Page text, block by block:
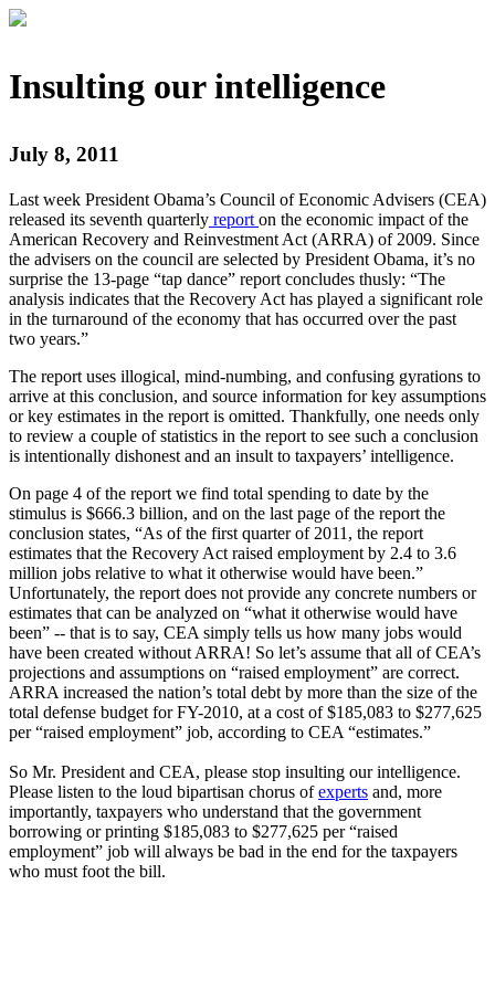
Insulting our intelligence
July 8, 2011
Last week President Obama’s Council of Economic Advisers (CEA)
released its seventh quarterly report on the economic impact of the
American Recovery and Reinvestment Act (ARRA) of 2009. Since
the advisers on the council are selected by President Obama, it’s no
surprise the 13-page “tap dance” report concludes thusly: “The
analysis indicates that the Recovery Act has played a significant role
in the turnaround of the economy that has occurred over the past
two years.”
The report uses illogical, mind-numbing, and confusing gyrations to
arrive at this conclusion, and source information for key assumptions
or key estimates in the report is omitted. Thankfully, one needs only
to review a couple of statistics in the report to see such a conclusion
is intentionally dishonest and an insult to taxpayers’ intelligence.
On page 4 of the report we find total spending to date by the
stimulus is $666.3 billion, and on the last page of the report the
conclusion states, “As of the first quarter of 2011, the report
estimates that the Recovery Act raised employment by 2.4 to 3.6
million jobs relative to what it otherwise would have been.”
Unfortunately, the report does not provide any concrete numbers or
estimates that can be analyzed on “what it otherwise would have
been” -- that is to say, CEA simply tells us how many jobs would
have been created without ARRA! So let’s assume that all of CEA’s
projections and assumptions on “raised employment” are correct.
ARRA increased the nation’s total debt by more than the size of the
total defense budget for FY-2010, at a cost of $185,083 to $277,625
per “raised employment” job, according to CEA “estimates.”
So Mr. President and CEA, please stop insulting our intelligence.
Please listen to the loud bipartisan chorus ofexperts and, more
importantly, taxpayers who understand that the government
borrowing or printing $185,083 to $277,625 per “raised
employment” job will always be bad in the end for the taxpayers
who must foot the bill.